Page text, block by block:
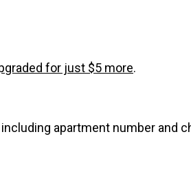
for just $5 more.
apartment number and